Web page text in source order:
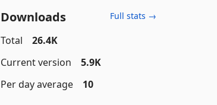
Downloads Full stats →
Total
26.4K
Current version
5.9K
Per day average
10